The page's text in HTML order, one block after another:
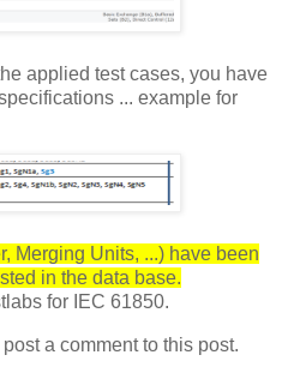
applied test cases, you have
... example for
Merging Units, ...) have been
in the data base.
for IEC 61850.
a comment to this post.